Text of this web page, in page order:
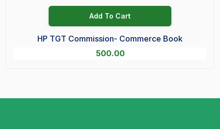
Add To Cart
HP TGT Commission- Commerce Book
500.00